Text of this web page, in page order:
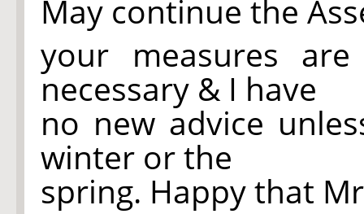
May continue the
your measures
necessary & I have
no new advice
winter or the
spring. Happy that